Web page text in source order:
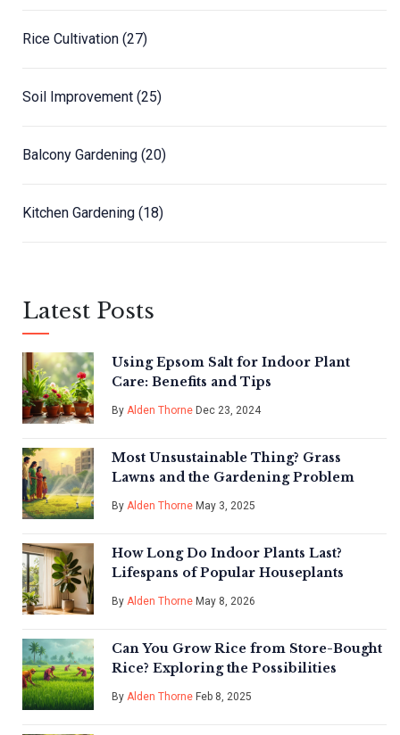
Rice Cultivation (27)
Soil Improvement (25)
Balcony Gardening (20)
Kitchen Gardening (18)
Latest Posts
Using Epsom Salt for Indoor Plant
Care: Benefits and Tips
By Alden Thorne Dec 23, 2024
Most Unsustainable Thing? Grass
Lawns and the Gardening Problem
By Alden Thorne May 3, 2025
How Long Do Indoor Plants Last?
Lifespans of Popular Houseplants
By Alden Thorne May 8, 2026
Can You Grow Rice from Store-Bought
Rice? Exploring the Possibilities
By Alden Thorne Feb 8, 2025